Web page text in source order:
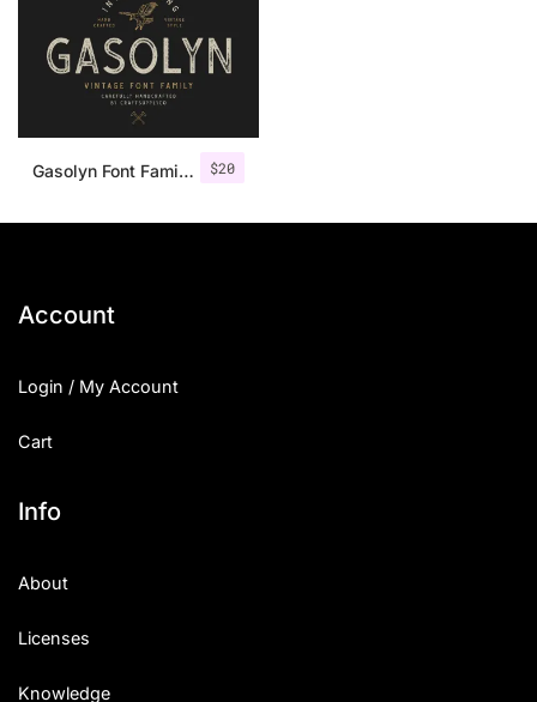
$20
Gasolyn Font Family + Extras
Account
Login / My Account
Cart
Info
About
Licenses
Knowledge